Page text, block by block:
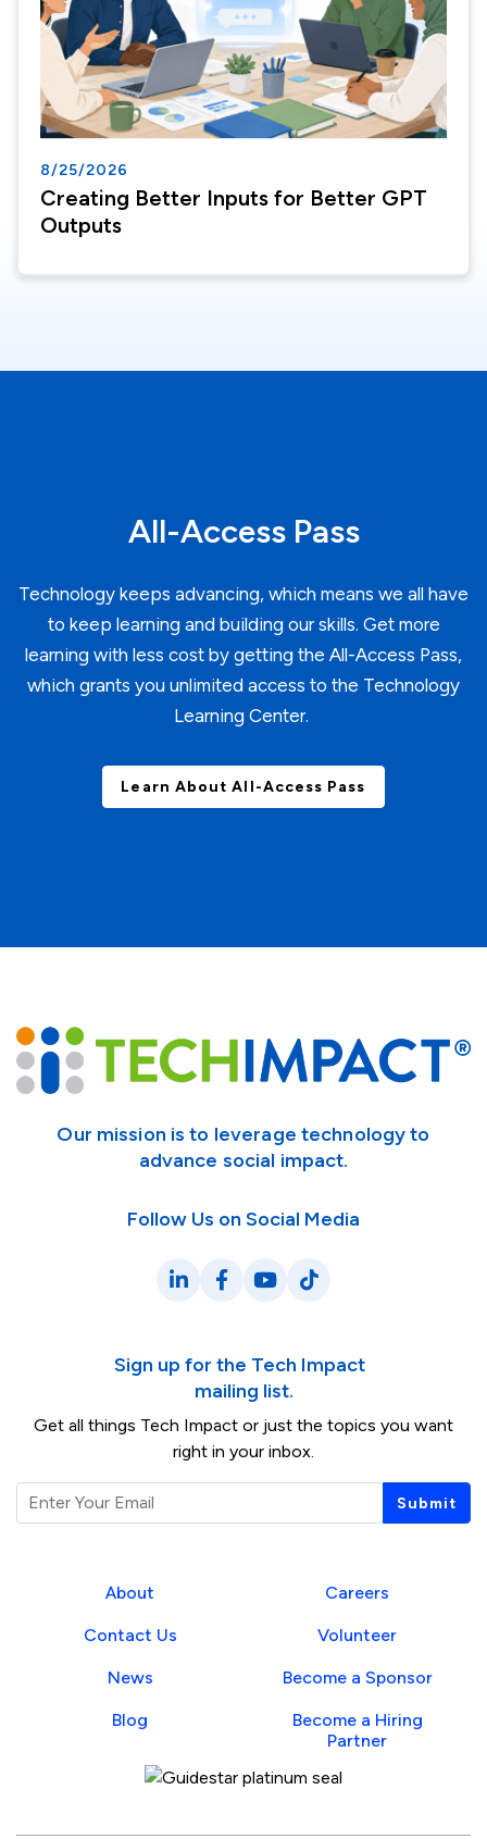
8/25/2026
Creating Better Inputs for Better GPT
Outputs
All-Access Pass
Technology keeps advancing, which means we all have
to keep learning and building our skills. Get more
learning with less cost by getting the All-Access Pass,
which grants you unlimited access to the Technology
Learning Center.
Learn About All-Access Pass
Our mission is to leverage technology to
advance social impact.
Follow Us on Social Media
LinkedIn
Facebook
YouTube
TikTok
Sign up for the Tech Impact
mailing list.
Get all things Tech Impact or just the topics you want
right in your inbox.
Submit
About
Contact Us
News
Blog
Careers
Volunteer
Become a Sponsor
Become a Hiring
Partner
Guidestar Profile